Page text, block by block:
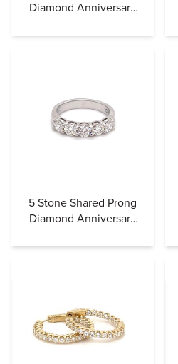
Diamond Anniversary
5 Stone Shared Prong
Diamond Anniversary